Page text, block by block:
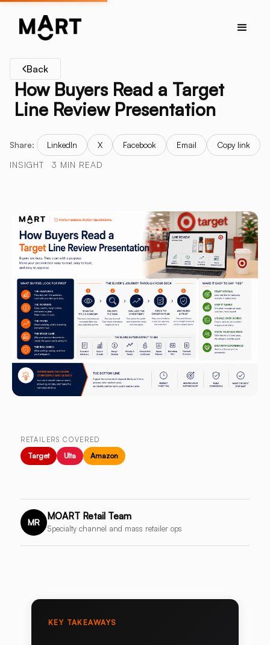
Back
How Buyers Read a Target
Line Review Presentation
Share: LinkedIn X Facebook Email
Copy link
INSIGHT
3 MIN READ
RETAILERS COVERED
Target Ulta Amazon
MR
MOART Retail Team
Specialty channel and mass retailer ops
KEY TAKEAWAYS